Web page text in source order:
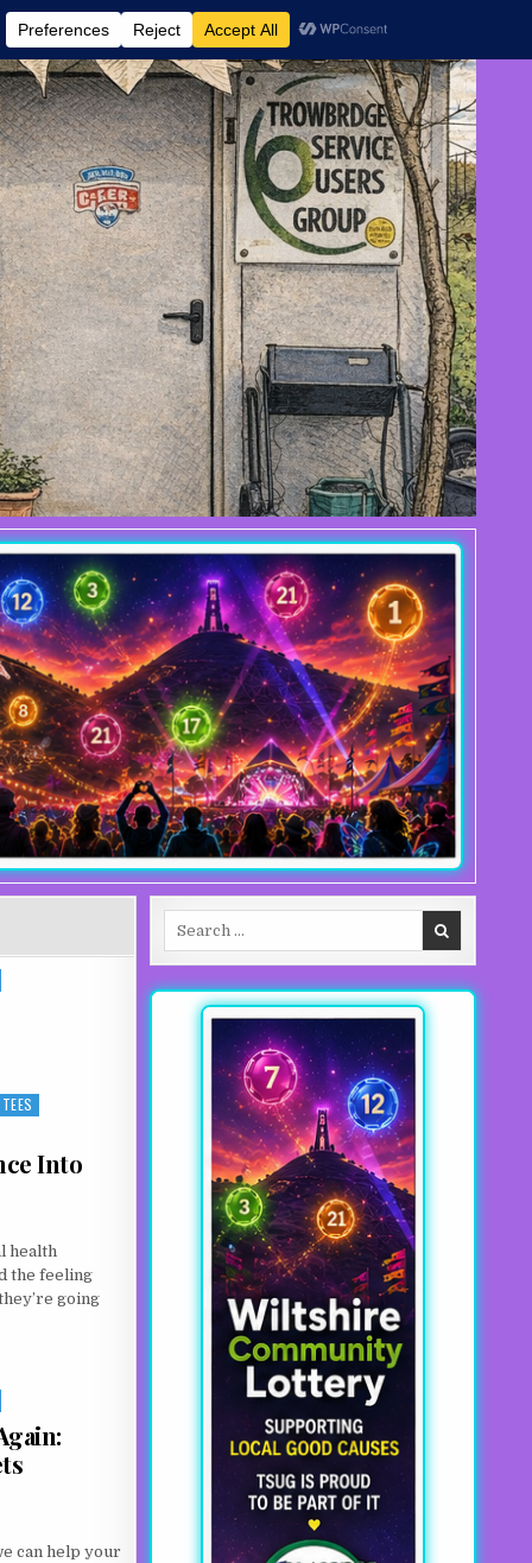
EVENTS CONTACT US DONATE AUGUST 7, 2026
Into
health
the feeling
going
INTO HOPE FOR OTHERS
can help your
Search for: